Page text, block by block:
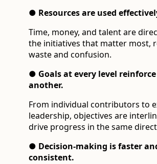
● Resources are used
Time, money, and talent are
the initiatives that matter most,
waste and confusion.
● Goals at every level
another.
From individual contributors to
leadership, objectives are
drive progress in the same
● Decision-making is faster
consistent.